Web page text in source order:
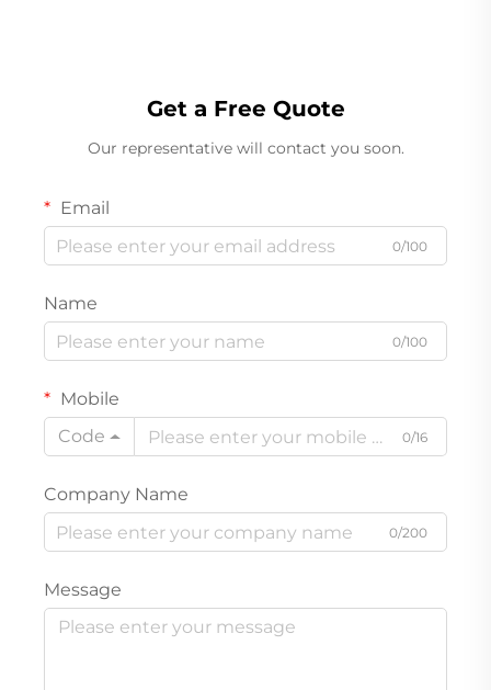
Get a Free Quote
Our representative will contact you soon.
Email
0/100
Name
0/100
Mobile
Code
0/16
Company Name
0/200
Message